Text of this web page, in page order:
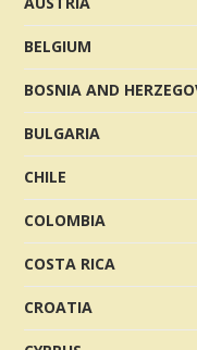
BELGIUM
BOSNIA AND
BULGARIA
CHILE
COLOMBIA
COSTA RICA
CROATIA